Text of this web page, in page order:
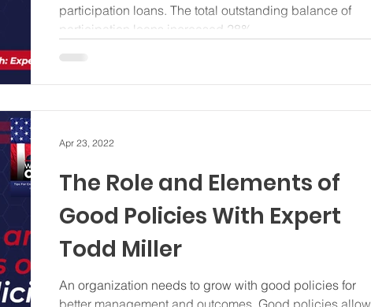
participation loans. The total outstanding balance of
participation loans increased 28%...
The Role and Elements of
Good Policies With Expert
Todd Miller
An organization needs to grow with good policies for
better management and outcomes. Good policies allow
Apr 23, 2022